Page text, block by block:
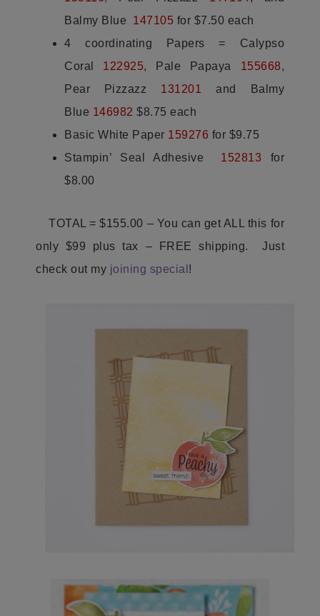
Balmy Blue 147105 for $7.50 each
4 coordinating Papers = Calypso
Coral 122925, Pale Papaya 155668,
Pear Pizzazz 131201 and Balmy
Blue 146982 $8.75 each
Basic White Paper 159276 for $9.75
Stampin’ Seal Adhesive 152813 for
$8.00
TOTAL = $155.00 – You can get ALL this for
only $99 plus tax – FREE shipping. Just
check out my joining special !